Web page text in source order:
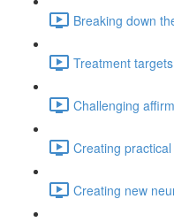
Breaking down
Treatment
Challenging
Creating
Creating new